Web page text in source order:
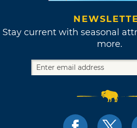
Stay current with seasonal
more.